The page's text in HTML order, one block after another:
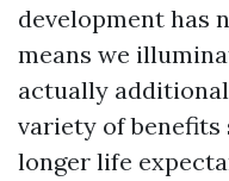
development has
means we
actually
variety of benefits
longer life